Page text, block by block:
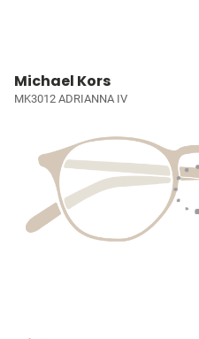
Michael Kors
MK3012 ADRIANNA IV